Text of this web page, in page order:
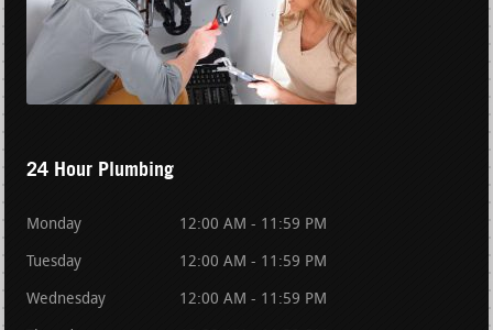
24 Hour Plumbing
Monday 12:00 AM - 11:59 PM
Tuesday 12:00 AM - 11:59 PM
Wednesday 12:00 AM - 11:59 PM